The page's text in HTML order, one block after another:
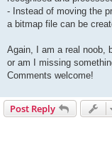
- Instead of moving the
a bitmap file can be
Again, I am a real noob,
or am I missing
Comments welcome!
Post Reply